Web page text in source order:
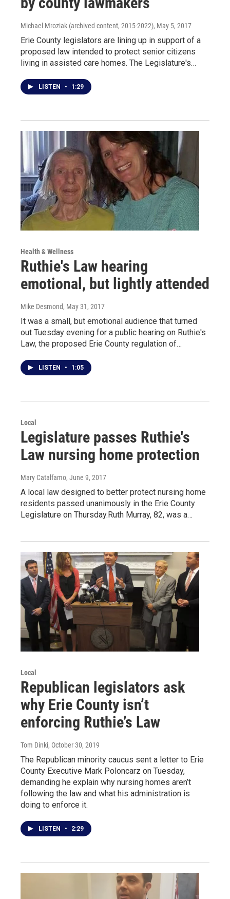
Michael Mroziak (archived content, 2015-2022), May 5, 2017
Erie County legislators are lining up in support of a
proposed law intended to protect senior citizens
living in assisted care homes. The Legislature's…
LISTEN • 1:29
Health & Wellness
Ruthie's Law hearing
emotional, but lightly attended
Mike Desmond, May 31, 2017
It was a small, but emotional audience that turned
out Tuesday evening for a public hearing on Ruthie's
Law, the proposed Erie County regulation of…
LISTEN • 1:05
Local
Legislature passes Ruthie's
Law nursing home protection
Mary Catalfamo, June 9, 2017
A local law designed to better protect nursing home
residents passed unanimously in the Erie County
Legislature on Thursday.Ruth Murray, 82, was a…
Local
Republican legislators ask
why Erie County isn’t
enforcing Ruthie’s Law
Tom Dinki, October 30, 2019
The Republican minority caucus sent a letter to Erie
County Executive Mark Poloncarz on Tuesday,
demanding he explain why nursing homes aren’t
following the law and what his administration is
doing to enforce it.
LISTEN • 2:29